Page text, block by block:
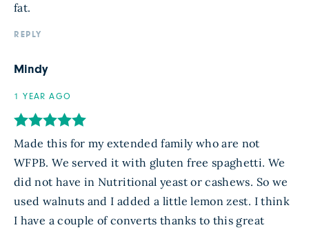
fat.
REPLY
Mindy
1 YEAR AGO
Made this for my extended family who are not
WFPB. We served it with gluten free spaghetti. We
did not have in Nutritional yeast or cashews. So we
used walnuts and I added a little lemon zest. I think
I have a couple of converts thanks to this great